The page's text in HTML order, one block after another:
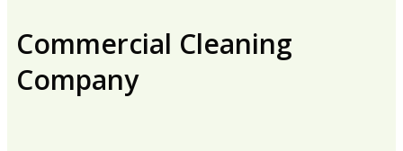
Commercial Cleaning
Company​